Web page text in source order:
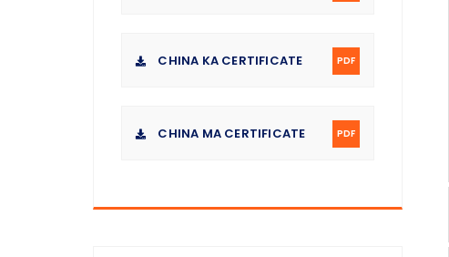
CHINA KA CERTIFICATE PDF
CHINA MA CERTIFICATE PDF